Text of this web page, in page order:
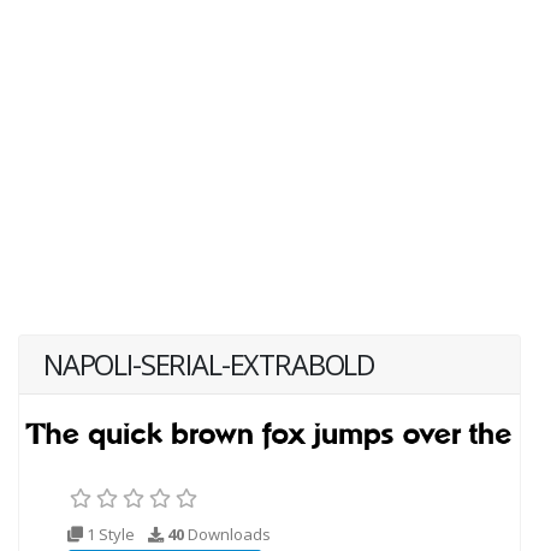
NAPOLI-SERIAL-EXTRABOLD
1 Style 40 Downloads